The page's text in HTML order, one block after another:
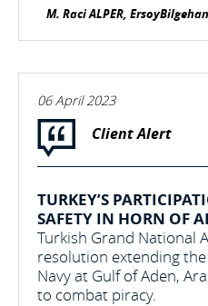
M. Raci ALPER, ErsoyBilgehan
06 April 2023
Client Alert
TURKEY’S
SAFETY IN HORN OF
Turkish Grand National
resolution extending
Navy at Gulf of Aden,
to combat piracy.